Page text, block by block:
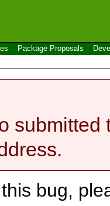
Package Proposals
submitted
bug,